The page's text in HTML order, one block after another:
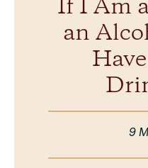
If I Am
an
9